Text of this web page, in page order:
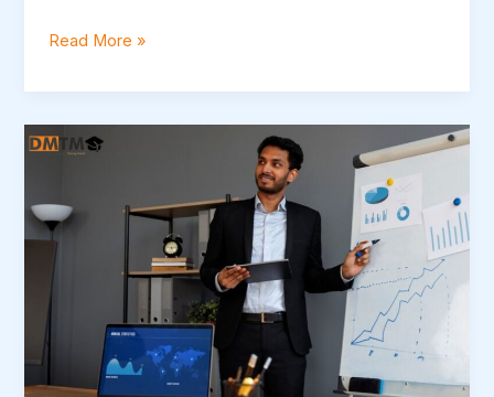
Read More »
Boost
with
DMTM:
Comprehensive
Digital
Marketing
Training
in